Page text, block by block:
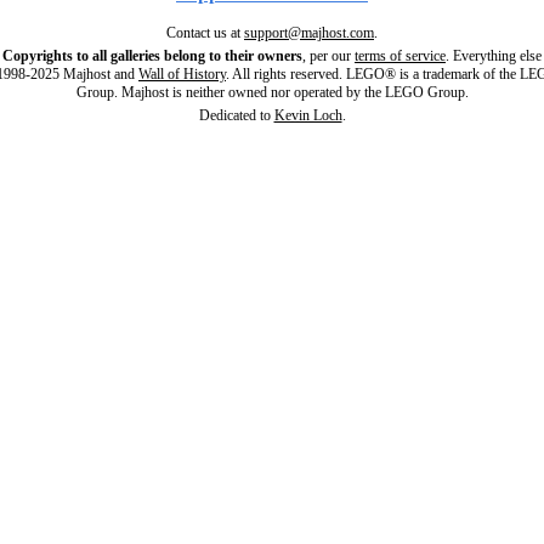
Contact us atsupport@majhost.com.
Copyrights to all galleries belong to their owners, per our terms of service. Everything else
2025 Majhost and Wall of History. All rights reserved. LEGO® is a trademark of the
Group. Majhost is neither owned nor operated by the LEGO Group.
Dedicated to Kevin Loch.